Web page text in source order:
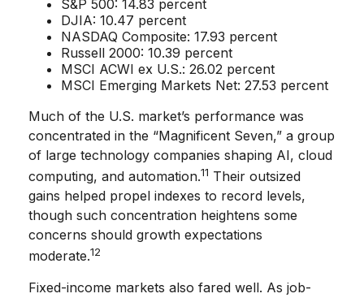
S&P 500: 14.83 percent
DJIA: 10.47 percent
NASDAQ Composite: 17.93 percent
Russell 2000: 10.39 percent
MSCI ACWI ex U.S.: 26.02 percent
MSCI Emerging Markets Net: 27.53 percent
Much of the U.S. market’s performance was
concentrated in the “Magnificent Seven,” a group
of large technology companies shaping AI, cloud
computing, and automation.11 Their outsized
gains helped propel indexes to record levels,
though such concentration heightens some
concerns should growth expectations
moderate.12
Fixed-income markets also fared well. As job-